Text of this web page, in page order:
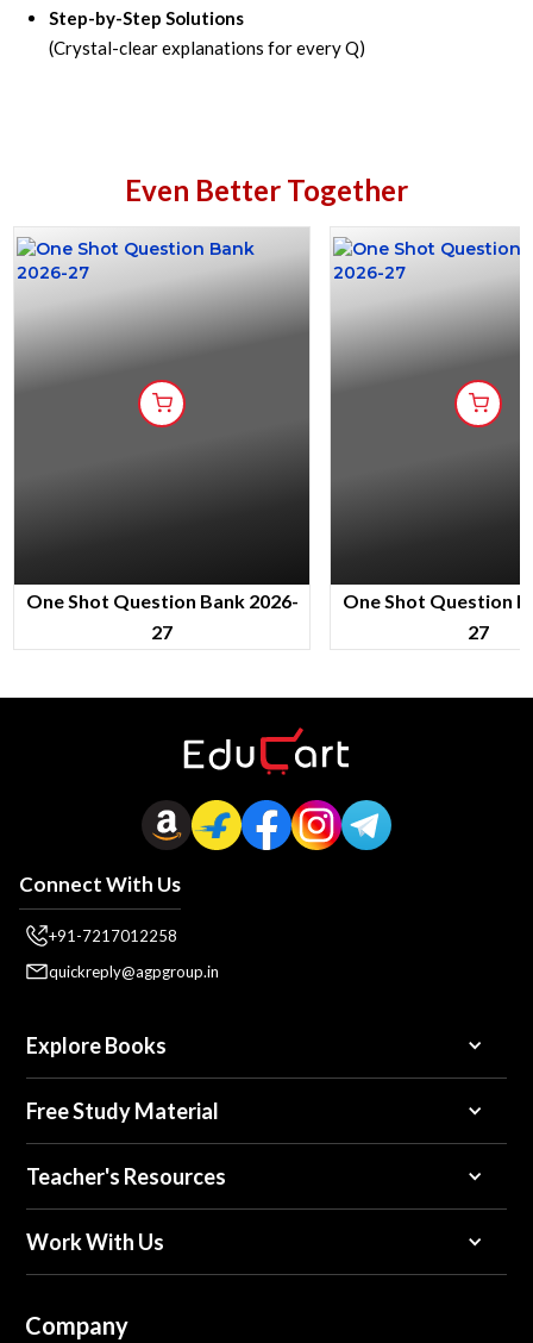
Step-by-Step Solutions
(Crystal-clear explanations for every Q)
Even Better Together
One Shot Question Bank 2026-
27
One Shot Question
27
Connect With Us
+91-7217012258
quickreply@agpgroup.in
Explore Books
Free Study Material
Teacher's Resources
Work With Us
Company